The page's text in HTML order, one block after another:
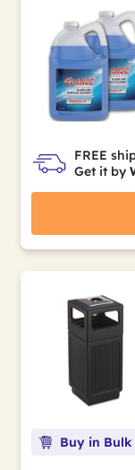
FREE
Get it by
Buy in Bulk